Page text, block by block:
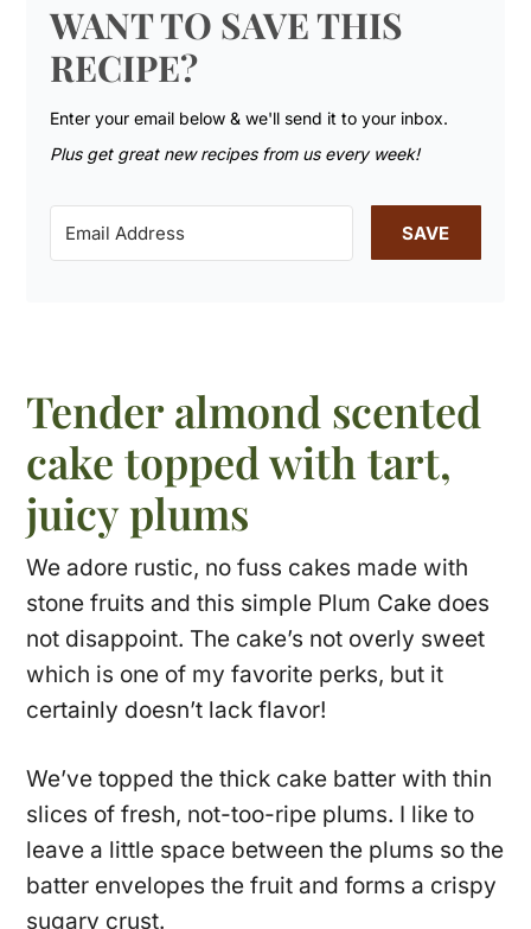
WANT TO SAVE THIS
RECIPE?
Enter your email below & we'll send it to your inbox.
Plus get great new recipes from us every week!
SAVE
Tender almond scented
cake topped with tart,
juicy plums
We adore rustic, no fuss cakes made with
stone fruits and this simple Plum Cake does
not disappoint. The cake’s not overly sweet
which is one of my favorite perks, but it
certainly doesn’t lack flavor!
We’ve topped the thick cake batter with thin
slices of fresh, not-too-ripe plums. I like to
leave a little space between the plums so the
batter envelopes the fruit and forms a crispy
sugary crust.